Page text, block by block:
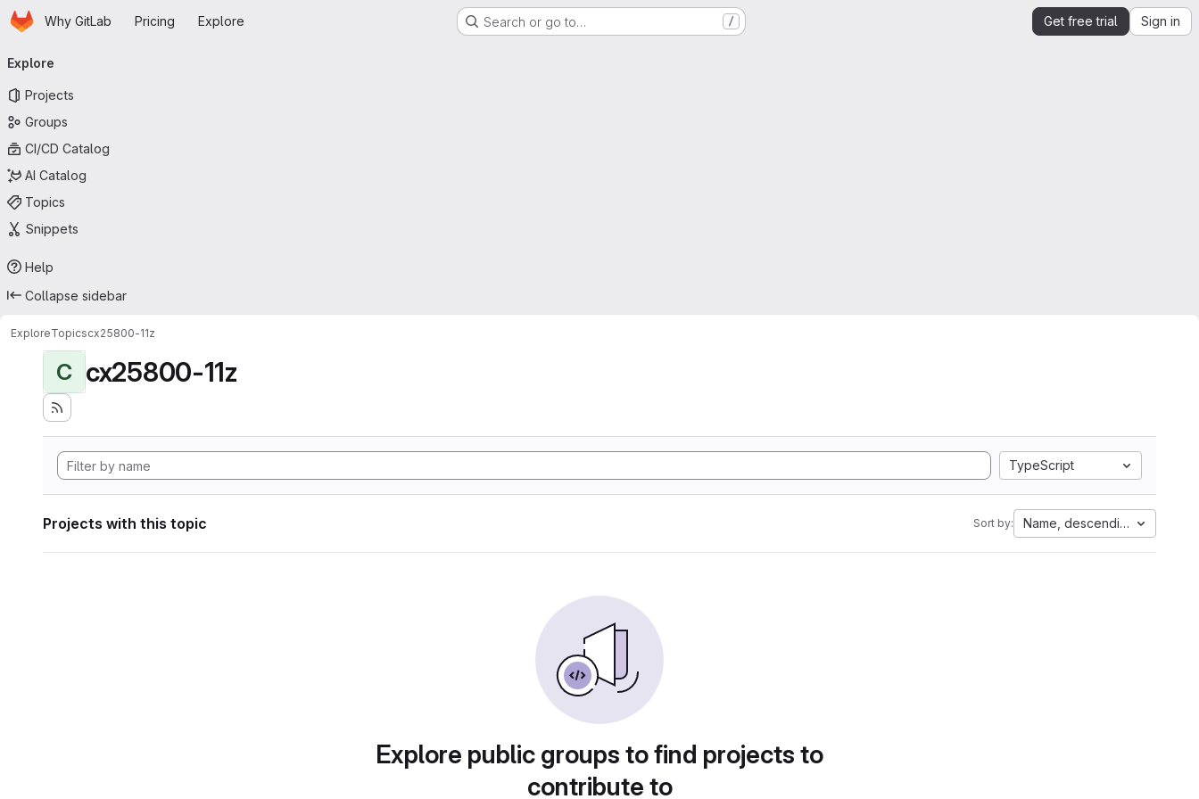
Skip to main content
HomepageWhy GitLab Pricing Explore Search or go to… / Get free trial Sign in
navigation
Explore
Projects
Groups
CI/CD Catalog
AI Catalog
Topics
Snippets
Help
Collapse sidebar
ExploreTopicscx25800-11z
C cx25800-11z
TypeScript
Projects with this topic Sort by: Name, descending
Explore public groups to find projects to
contribute to